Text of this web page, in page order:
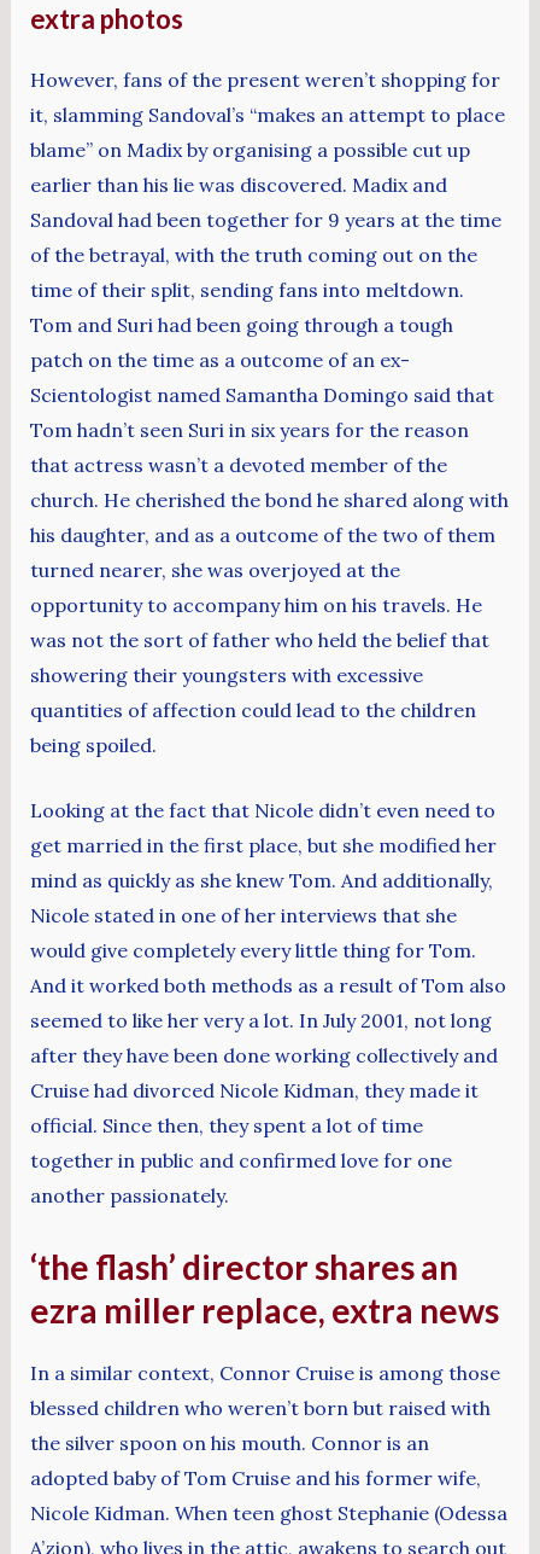
extra photos
However, fans of the present weren’t shopping for
it, slamming Sandoval’s “makes an attempt to place
blame” on Madix by organising a possible cut up
earlier than his lie was discovered. Madix and
Sandoval had been together for 9 years at the time
of the betrayal, with the truth coming out on the
time of their split, sending fans into meltdown.
Tom and Suri had been going through a tough
patch on the time as a outcome of an ex-
Scientologist named Samantha Domingo said that
Tom hadn’t seen Suri in six years for the reason
that actress wasn’t a devoted member of the
church. He cherished the bond he shared along with
his daughter, and as a outcome of the two of them
turned nearer, she was overjoyed at the
opportunity to accompany him on his travels. He
was not the sort of father who held the belief that
showering their youngsters with excessive
quantities of affection could lead to the children
being spoiled.
Looking at the fact that Nicole didn’t even need to
get married in the first place, but she modified her
mind as quickly as she knew Tom. And additionally,
Nicole stated in one of her interviews that she
would give completely every little thing for Tom.
And it worked both methods as a result of Tom also
seemed to like her very a lot. In July 2001, not long
after they have been done working collectively and
Cruise had divorced Nicole Kidman, they made it
official. Since then, they spent a lot of time
together in public and confirmed love for one
another passionately.
‘the flash’ director shares an
ezra miller replace, extra news
In a similar context, Connor Cruise is among those
blessed children who weren’t born but raised with
the silver spoon on his mouth. Connor is an
adopted baby of Tom Cruise and his former wife,
Nicole Kidman. When teen ghost Stephanie (Odessa
A’zion), who lives in the attic, awakens to search out